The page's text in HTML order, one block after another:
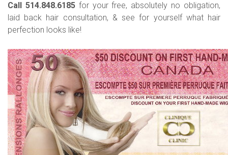
Call 514.848.6185for your free, absolutely no obligation,
laid back hair consultation, & see for yourself what hair
perfection looks like!